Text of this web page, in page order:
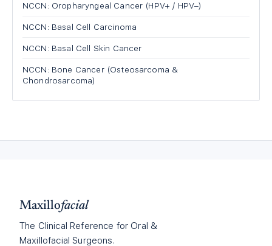
NCCN: Oropharyngeal Cancer (HPV+ / HPV−)
NCCN: Basal Cell Carcinoma
NCCN: Basal Cell Skin Cancer
NCCN: Bone Cancer (Osteosarcoma &
Chondrosarcoma)
Maxillofacial
The Clinical Reference for Oral &
Maxillofacial Surgeons.